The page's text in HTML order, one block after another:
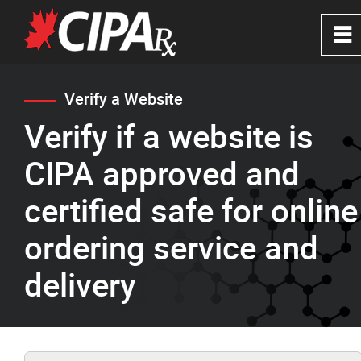
Verify a Website
Verify if a website is
CIPA approved and
certified safe for online
ordering service and
delivery
0
Home
About
CIPA Safe Pharmacies
Verify a Website
FAQ's
~